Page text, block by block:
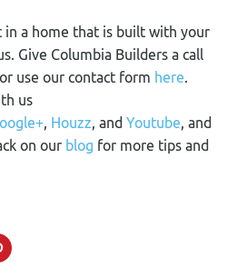
in a home that is built with your
Give Columbia Builders a call
use our contact form here
us
Houzz , and Youtube , and
on our blog for more tips and
Click
to